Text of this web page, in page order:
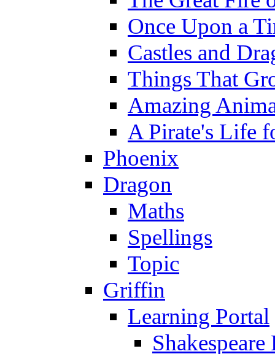
Once Upon a
Castles and
Things That
Amazing
A Pirate's Life
Phoenix
Dragon
Maths
Spellings
Topic
Griffin
Learning Portal